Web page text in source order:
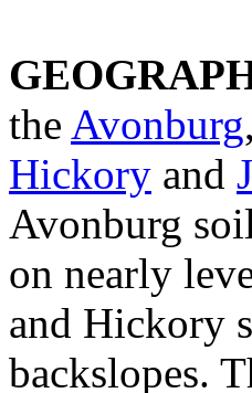
the Avonburg,
Hickory and
Avonburg
on nearly
and Hickory
backslopes.